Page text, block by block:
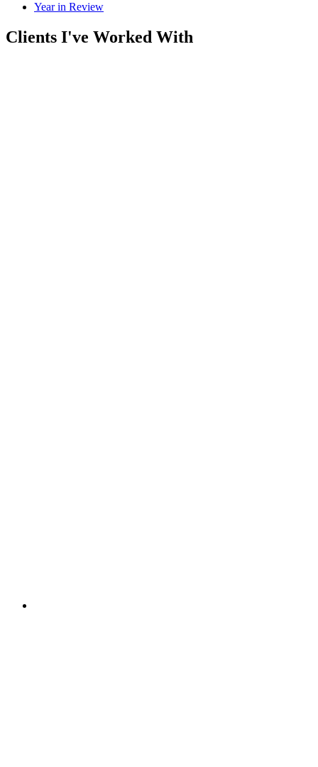
Year in Review
Clients I've Worked With